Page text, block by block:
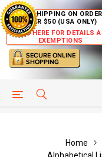
FREE SHIPPING ON
OVER $50 (USA ONLY)
CLICK HERE FOR DETAILS
EXEMPTIONS
HELP PAGE
Home